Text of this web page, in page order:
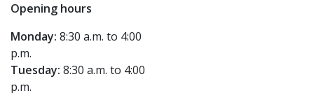
Opening hours
Monday: 8:30 a.m. to 4:00
p.m.
Tuesday: 8:30 a.m. to 4:00
p.m.